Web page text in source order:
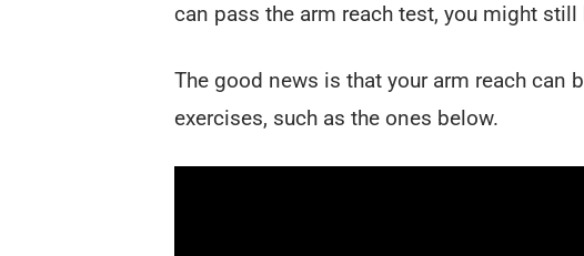
can pass the arm reach test, you might still
The good news is that your arm reach can
exercises, such as the ones below.